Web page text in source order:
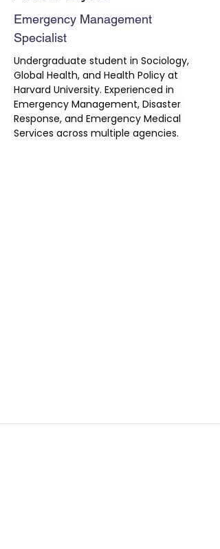
Emergency Management
Specialist
Undergraduate student in Sociology,
Global Health, and Health Policy at
Harvard University. Experienced in
Emergency Management, Disaster
Response, and Emergency Medical
Services across multiple agencies.